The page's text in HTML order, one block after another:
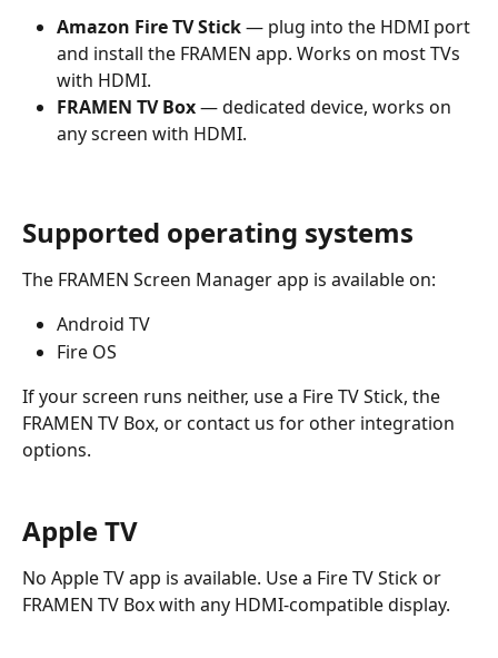
Amazon Fire TV Stick — plug into the HDMI port
and install the FRAMEN app. Works on most TVs
with HDMI.
FRAMEN TV Box — dedicated device, works on
any screen with HDMI.
Supported operating systems
The FRAMEN Screen Manager app is available on:
Android TV
Fire OS
If your screen runs neither, use a Fire TV Stick, the
FRAMEN TV Box, or contact us for other integration
options.
Apple TV
No Apple TV app is available. Use a Fire TV Stick or
FRAMEN TV Box with any HDMI-compatible display.